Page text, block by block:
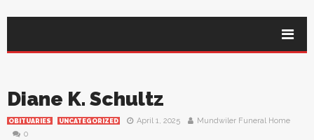
Diane K. Schultz
OBITUARIES UNCATEGORIZED April 1, 2025
Mundwiler Funeral Home
0